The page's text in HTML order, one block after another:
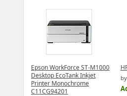
Epson WorkForce ST-M1000
Desktop EcoTank Inkjet
Printer Monochrome
C11CG94201